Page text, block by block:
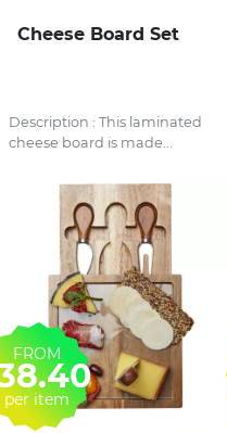
Cheese Board Set
Description : This laminated
cheese board is made...
FROM
per item